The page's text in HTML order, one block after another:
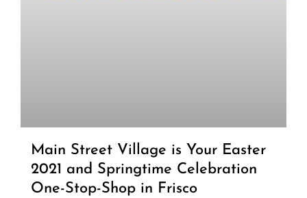
Main Street Village is Your Easter
2021 and Springtime Celebration
One-Stop-Shop in Frisco